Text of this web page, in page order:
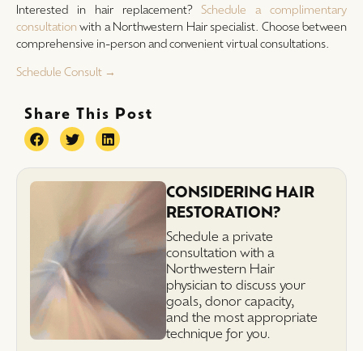
Interested in hair replacement? Schedule a complimentary
consultation with a Northwestern Hair specialist. Choose between
comprehensive in-person and convenient virtual consultations.
Schedule Consult →
Share This Post
CONSIDERING HAIR
RESTORATION?
Schedule a private
consultation with a
Northwestern Hair
physician to discuss your
goals, donor capacity,
and the most appropriate
technique for you.